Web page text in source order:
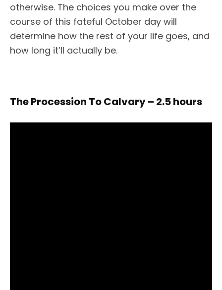
otherwise. The choices you make over the
course of this fateful October day will
determine how the rest of your life goes, and
how long it’ll actually be.
The Procession To Calvary – 2.5 hours